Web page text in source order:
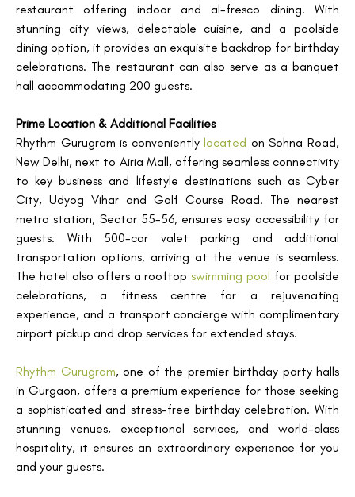
restaurant offering indoor and al-fresco dining. With
stunning city views, delectable cuisine, and a poolside
dining option, it provides an exquisite backdrop for birthday
celebrations. The restaurant can also serve as a banquet
hall accommodating 200 guests.
Prime Location & Additional Facilities
Rhythm Gurugram is convenientlylocated on Sohna Road,
New Delhi, next to Airia Mall, offering seamless connectivity
to key business and lifestyle destinations such as Cyber
City, Udyog Vihar and Golf Course Road. The nearest
metro station, Sector 55-56, ensures easy accessibility for
guests. With 500-car valet parking and additional
transportation options, arriving at the venue is seamless.
The hotel also offers a rooftopswimming pool for poolside
celebrations, a fitness centre for a rejuvenating
experience, and a transport concierge with complimentary
airport pickup and drop services for extended stays.
Rhythm Gurugram, one of the premier birthday party halls
in Gurgaon, offers a premium experience for those seeking
a sophisticated and stress-free birthday celebration. With
stunning venues, exceptional services, and world-class
hospitality, it ensures an extraordinary experience for you
and your guests.